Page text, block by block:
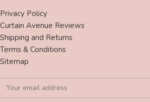
Privacy Policy
Curtain Avenue Reviews
Shipping and Returns
Terms & Conditions
Sitemap